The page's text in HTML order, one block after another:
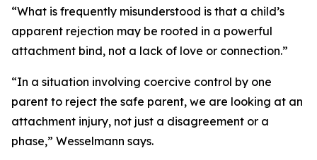
“What is frequently misunderstood is that a child’s
apparent rejection may be rooted in a powerful
attachment bind, not a lack of love or connection.”
“In a situation involving coercive control by one
parent to reject the safe parent, we are looking at an
attachment injury, not just a disagreement or a
phase,” Wesselmann says.